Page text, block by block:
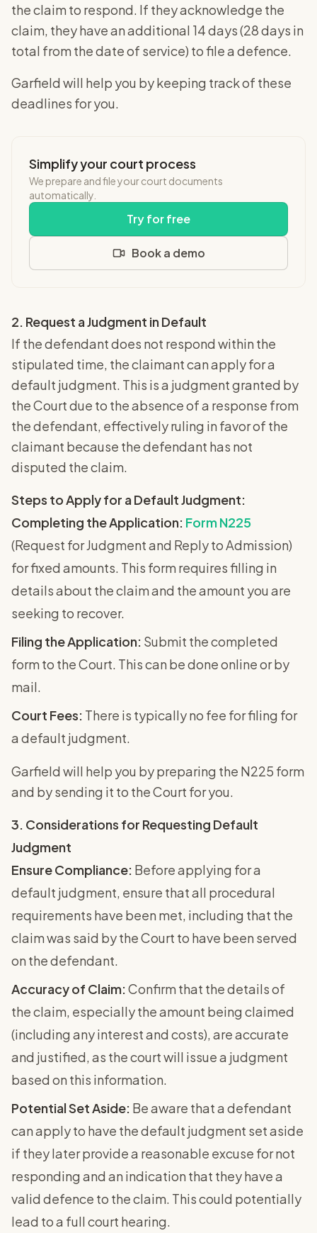
the claim to respond. If they acknowledge the
claim, they have an additional 14 days (28 days in
total from the date of service) to file a defence.
Garfield will help you by keeping track of these
deadlines for you.
Simplify your court process
We prepare and file your court documents
automatically.
Try for free
Book a demo
2. Request a Judgment in Default
If the defendant does not respond within the
stipulated time, the claimant can apply for a
default judgment. This is a judgment granted by
the Court due to the absence of a response from
the defendant, effectively ruling in favor of the
claimant because the defendant has not
disputed the claim.
Steps to Apply for a Default Judgment:
Completing the Application: Form N225
(Request for Judgment and Reply to Admission)
for fixed amounts. This form requires filling in
details about the claim and the amount you are
seeking to recover.
Filing the Application: Submit the completed
form to the Court. This can be done online or by
mail.
Court Fees: There is typically no fee for filing for
a default judgment.
Garfield will help you by preparing the N225 form
and by sending it to the Court for you.
3. Considerations for Requesting Default
Judgment
Ensure Compliance: Before applying for a
default judgment, ensure that all procedural
requirements have been met, including that the
claim was said by the Court to have been served
on the defendant.
Accuracy of Claim: Confirm that the details of
the claim, especially the amount being claimed
(including any interest and costs), are accurate
and justified, as the court will issue a judgment
based on this information.
Potential Set Aside: Be aware that a defendant
can apply to have the default judgment set aside
if they later provide a reasonable excuse for not
responding and an indication that they have a
valid defence to the claim. This could potentially
lead to a full court hearing.